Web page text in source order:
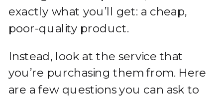
exactly what you’ll get: a cheap,
poor-quality product.
Instead, look at the service that
you’re purchasing them from. Here
are a few questions you can ask to